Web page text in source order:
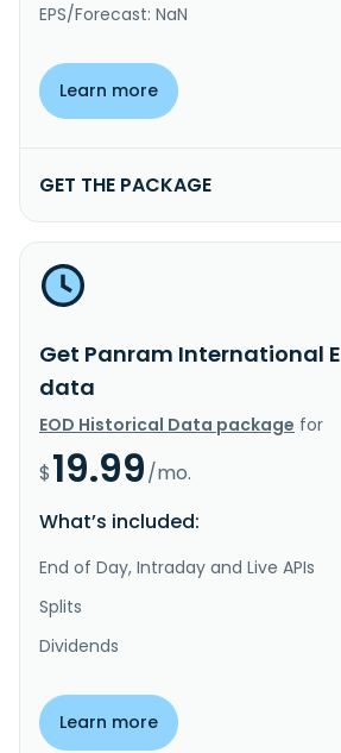
EPS/Forecast: NaN
Learn more
GET THE PACKAGE
Get Panram International
data
EOD Historical Data package for
$19.99/mo.
What’s included:
End of Day, Intraday and Live APIs
Splits
Dividends
Learn more